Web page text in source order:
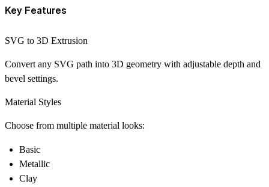
Key Features
SVG to 3D Extrusion
Convert any SVG path into 3D geometry with adjustable depth and
bevel settings.
Material Styles
Choose from multiple material looks:
Basic
Metallic
Clay